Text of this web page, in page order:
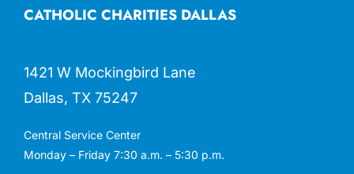
CATHOLIC CHARITIES DALLAS
1421 W Mockingbird Lane
Dallas, TX 75247
Central Service Center
Monday – Friday 7:30 a.m. – 5:30 p.m.